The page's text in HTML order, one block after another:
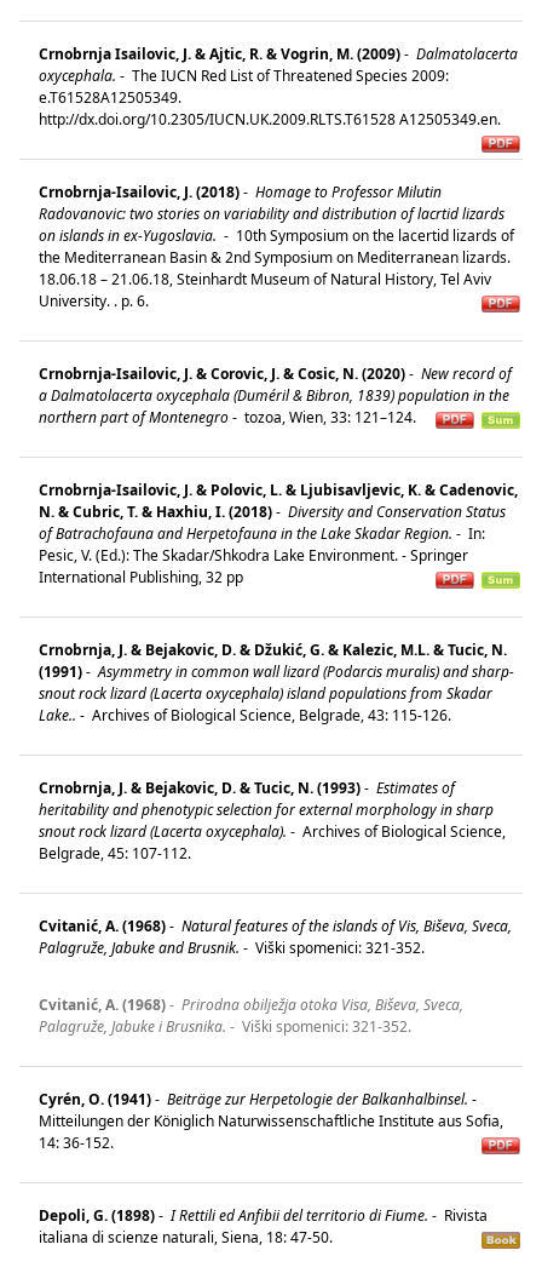
Crnobrnja Isailovic, J. & Ajtic, R. & Vogrin, M. (2009)- Dalmatolacerta
oxycephala. - The IUCN Red List of Threatened Species 2009:
e.T61528A12505349.
http://dx.doi.org/10.2305/IUCN.UK.2009.RLTS.T61528 A12505349.en.
Crnobrnja-Isailovic, J. (2018)- Homage to Professor Milutin
Radovanovic: two stories on variability and distribution of lacrtid lizards
on islands in ex-Yugoslavia. - 10th Symposium on the lacertid lizards of
the Mediterranean Basin & 2nd Symposium on Mediterranean lizards.
18.06.18 – 21.06.18, Steinhardt Museum of Natural History, Tel Aviv
University. . p. 6.
Crnobrnja-Isailovic, J. & Corovic, J. & Cosic, N. (2020)- New record of
a Dalmatolacerta oxycephala (Duméril & Bibron, 1839) population in the
northern part of Montenegro- tozoa, Wien, 33: 121–124.
Crnobrnja-Isailovic, J. & Polovic, L. & Ljubisavljevic, K. & Cadenovic,
N. & Cubric, T. & Haxhiu, I. (2018)- Diversity and Conservation Status
of Batrachofauna and Herpetofauna in the Lake Skadar Region. - In:
Pesic, V. (Ed.): The Skadar/Shkodra Lake Environment. - Springer
International Publishing, 32 pp
Crnobrnja, J. & Bejakovic, D. & Džukić, G. & Kalezic, M.L. & Tucic, N.
(1991)- Asymmetry in common wall lizard (Podarcis muralis) and sharp-
snout rock lizard (Lacerta oxycephala) island populations from Skadar
Lake.. - Archives of Biological Science, Belgrade, 43: 115-126.
Crnobrnja, J. & Bejakovic, D. & Tucic, N. (1993)- Estimates of
heritability and phenotypic selection for external morphology in sharp
snout rock lizard (Lacerta oxycephala). - Archives of Biological Science,
Belgrade, 45: 107-112.
Cvitanić, A. (1968)- Natural features of the islands of Vis, Biševa, Sveca,
Palagruže, Jabuke and Brusnik. - Viški spomenici: 321-352.
Cvitanić, A. (1968)- Prirodna obilježja otoka Visa, Biševa, Sveca,
Palagruže, Jabuke i Brusnika. - Viški spomenici: 321-352.
Cyrén, O. (1941)- Beiträge zur Herpetologie der Balkanhalbinsel. -
Mitteilungen der Königlich Naturwissenschaftliche Institute aus Sofia,
14: 36-152.
Depoli, G. (1898)- I Rettili ed Anfibii del territorio di Fiume. - Rivista
italiana di scienze naturali, Siena, 18: 47-50.